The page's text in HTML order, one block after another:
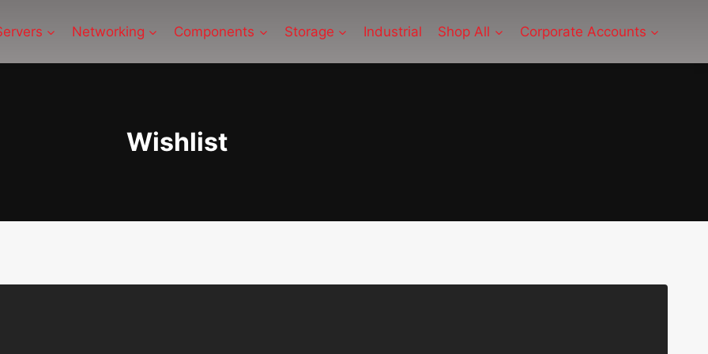
Networking Components Storage Industrial Shop All Corporate Accounts
Wishlist